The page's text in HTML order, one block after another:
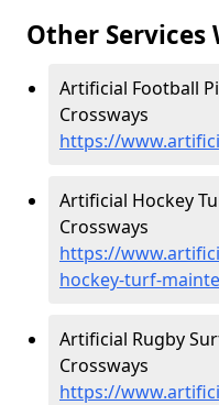
Other Services
Artificial Football
Crossways
https://
Artificial Hockey
Crossways
https://
hockey-turf-
Artificial Rugby
Crossways
https://